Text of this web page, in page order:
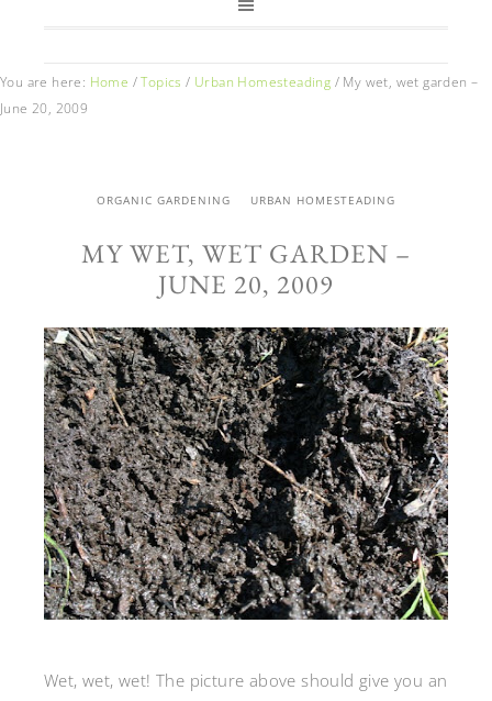
You are here: Home / Topics / Urban Homesteading / My wet, wet garden –
June 20, 2009
ORGANIC GARDENING URBAN HOMESTEADING
MY WET, WET GARDEN –
JUNE 20, 2009
Wet, wet, wet! The picture above should give you an